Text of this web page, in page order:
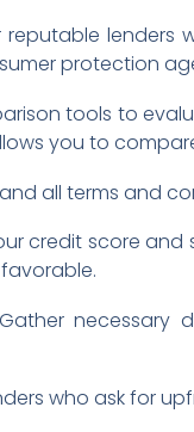
reputable
protection
tools to
you to
all terms and
credit score
who ask for